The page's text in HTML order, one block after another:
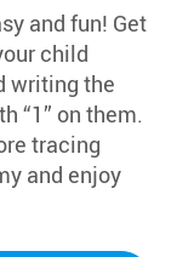
and fun! Get
child
writing the
“1” on them.
tracing
and enjoy